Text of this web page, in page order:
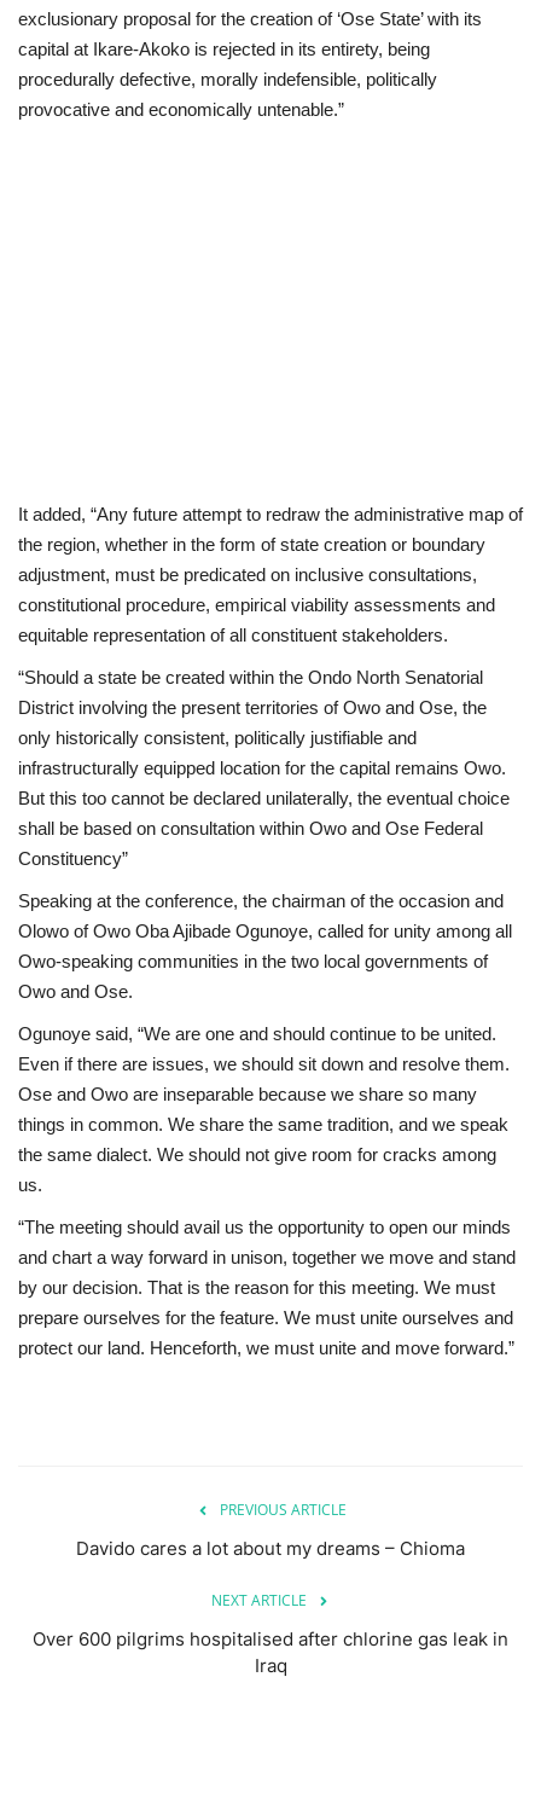
exclusionary proposal for the creation of ‘Ose State’ with its
capital at Ikare-Akoko is rejected in its entirety, being
procedurally defective, morally indefensible, politically
provocative and economically untenable.”
It added, “Any future attempt to redraw the administrative map of
the region, whether in the form of state creation or boundary
adjustment, must be predicated on inclusive consultations,
constitutional procedure, empirical viability assessments and
equitable representation of all constituent stakeholders.
“Should a state be created within the Ondo North Senatorial
District involving the present territories of Owo and Ose, the
only historically consistent, politically justifiable and
infrastructurally equipped location for the capital remains Owo.
But this too cannot be declared unilaterally, the eventual choice
shall be based on consultation within Owo and Ose Federal
Constituency”
Speaking at the conference, the chairman of the occasion and
Olowo of Owo Oba Ajibade Ogunoye, called for unity among all
Owo-speaking communities in the two local governments of
Owo and Ose.
Ogunoye said, “We are one and should continue to be united.
Even if there are issues, we should sit down and resolve them.
Ose and Owo are inseparable because we share so many
things in common. We share the same tradition, and we speak
the same dialect. We should not give room for cracks among
us.
“The meeting should avail us the opportunity to open our minds
and chart a way forward in unison, together we move and stand
by our decision. That is the reason for this meeting. We must
prepare ourselves for the feature. We must unite ourselves and
protect our land. Henceforth, we must unite and move forward.”
PREVIOUS ARTICLE
Davido cares a lot about my dreams – Chioma
NEXT ARTICLE
Over 600 pilgrims hospitalised after chlorine gas leak in
Iraq